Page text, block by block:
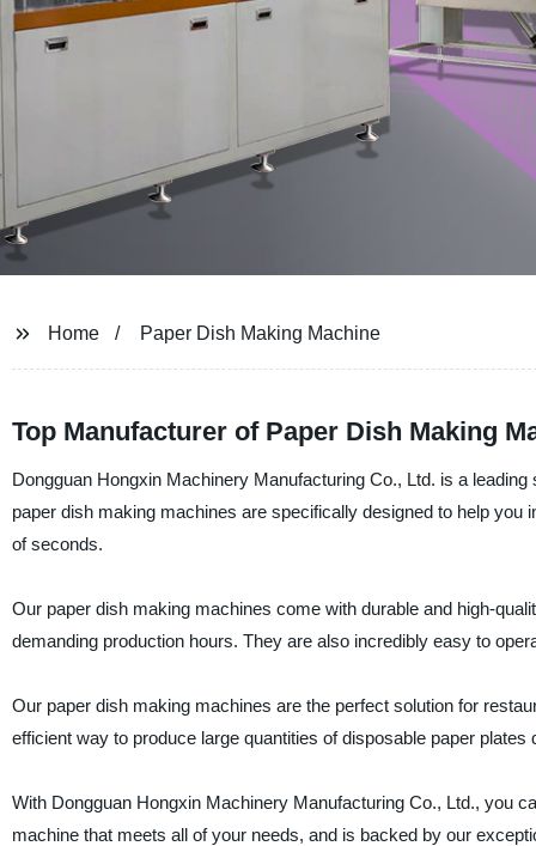
Home Paper Dish Making Machine
Top Manufacturer of Paper Dish Making
Dongguan Hongxin Machinery Manufacturing Co., Ltd. is a
paper dish making machines are specifically designed to help
of seconds.
Our paper dish making machines come with durable and high-
demanding production hours. They are also incredibly easy to
Our paper dish making machines are the perfect solution for
efficient way to produce large quantities of disposable paper plates
With Dongguan Hongxin Machinery Manufacturing Co., Ltd., you
machine that meets all of your needs, and is backed by our